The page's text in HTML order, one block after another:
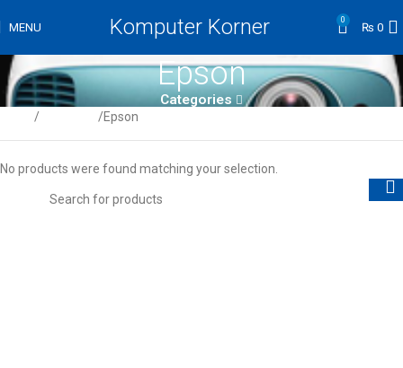
MENU Komputer Korner 0
₨ 0
Epson
Categories
Epson
No products were found matching your selection.